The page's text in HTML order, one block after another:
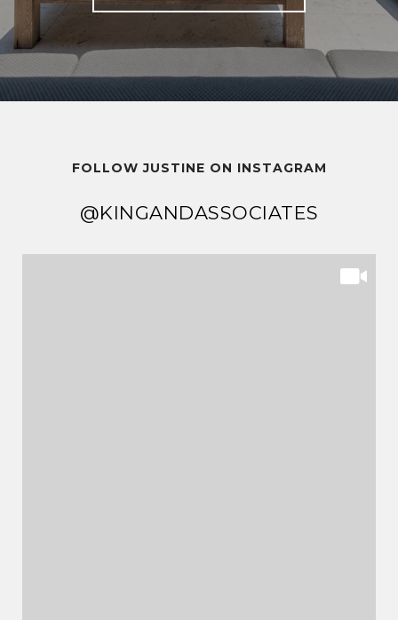
FOLLOW JUSTINE ON INSTAGRAM
@KINGANDASSOCIATES
@KINGANDASSOCIATES
@KINGANDASSOCIATES